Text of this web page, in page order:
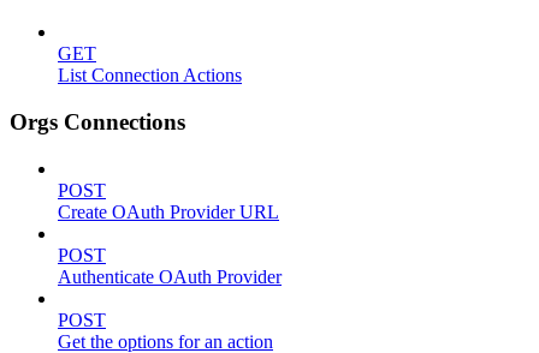
GET
List Connection Actions
Orgs Connections
POST
Create OAuth Provider URL
POST
Authenticate OAuth Provider
POST
Get the options for an action